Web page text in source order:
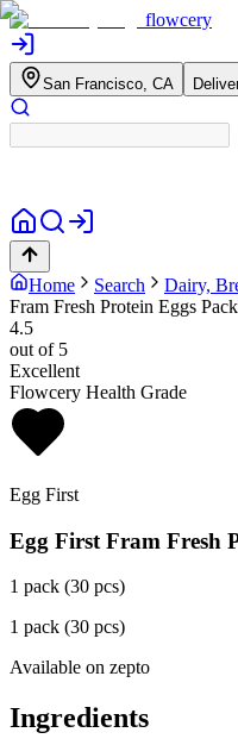
flowcery
San Francisco, CA
Home Search Dairy,
Fram Fresh Protein Eggs
4.5
out of 5
Excellent
Flowcery Health Grade
Egg First
Egg First Fram Fresh
1 pack (30 pcs)
1 pack (30 pcs)
Available on zepto
Ingredients